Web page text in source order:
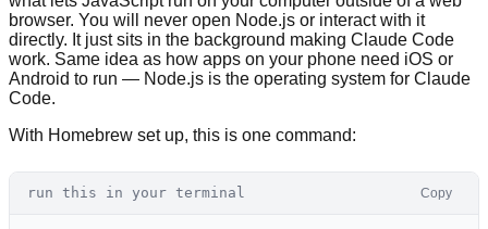
browser. You will never open Node.js or interact with it
directly. It just sits in the background making Claude Code
work. Same idea as how apps on your phone need iOS or
Android to run — Node.js is the operating system for Claude
Code.
With Homebrew set up, this is one command:
run this in your terminal Copy